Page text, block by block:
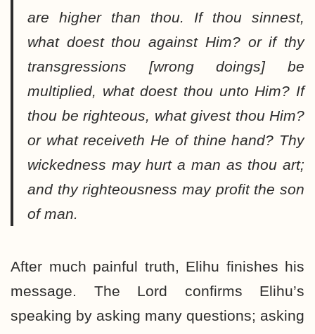
are higher than thou. If thou sinnest,
what doest thou against Him? or if thy
transgressions [wrong doings] be
multiplied, what doest thou unto Him? If
thou be righteous, what givest thou Him?
or what receiveth He of thine hand? Thy
wickedness may hurt a man as thou art;
and thy righteousness may profit the son
of man.
After much painful truth, Elihu finishes his
message. The Lord confirms Elihu’s
speaking by asking many questions; asking